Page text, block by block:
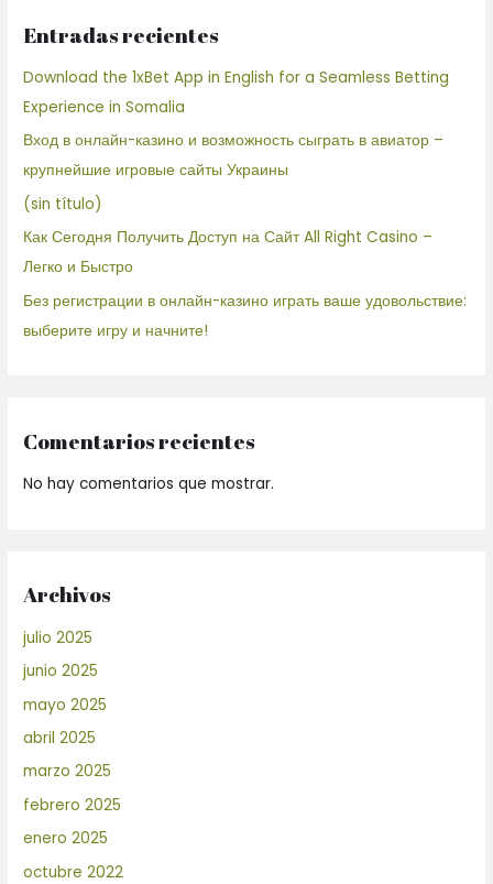
Entradas recientes
Download the 1xBet App in English for a Seamless Betting
Experience in Somalia
Вход в онлайн-казино и возможность сыграть в авиатор –
крупнейшие игровые сайты Украины
(sin título)
Как Сегодня Получить Доступ на Сайт All Right Casino –
Легко и Быстро
Без регистрации в онлайн-казино играть ваше удовольствие:
выберите игру и начните!
Comentarios recientes
No hay comentarios que mostrar.
Archivos
julio 2025
junio 2025
mayo 2025
abril 2025
marzo 2025
febrero 2025
enero 2025
octubre 2022